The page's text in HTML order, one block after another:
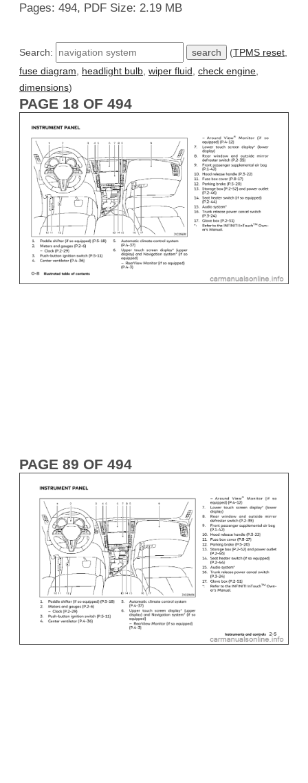
Pages: 494, PDF Size: 2.19 MB
Search: (TPMS reset
fuse diagram
headlight bulb wiper fluid check engine
dimensions)
PAGE 18 OF 494
PAGE 89 OF 494